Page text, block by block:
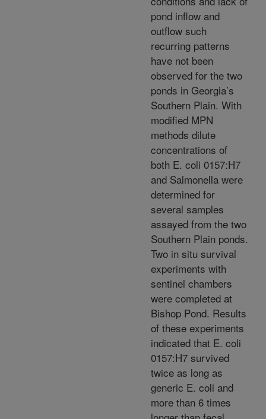
pond inflow and
outflow such
recurring patterns
have not been
observed for the two
ponds in Georgia’s
Southern Plain. With
modified MPN
methods dilute
concentrations of
both E. coli 0157:H7
and Salmonella were
determined for
several samples
assayed from the two
Southern Plain ponds.
Two in situ survival
experiments with
sentinel chambers
were completed at
Bishop Pond. Results
of these experiments
indicated that E. coli
0157:H7 survived
twice as long as
generic E. coli and
more than 6 times